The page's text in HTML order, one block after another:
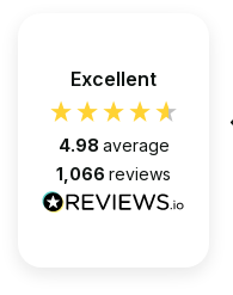
Excellent
4.98 average
1,066 reviews
2 months ago